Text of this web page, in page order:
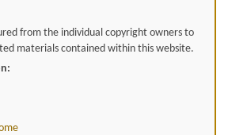
from the individual copyright owners to
materials contained within this website.